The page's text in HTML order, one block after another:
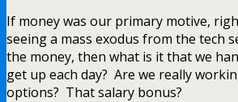
If money was our primary motive,
seeing a mass exodus from the tech
the money, then what is it that we
get up each day? Are we really
options? That salary bonus?